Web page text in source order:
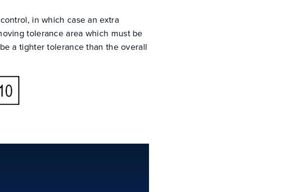
in which case an extra
tolerance area which must be
a tighter tolerance than the overall